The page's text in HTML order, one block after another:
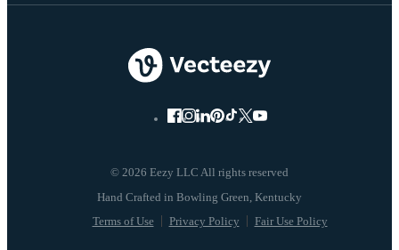
© 2026 Eezy LLC All rights reserved
Terms of Use Privacy Policy Fair Use Policy